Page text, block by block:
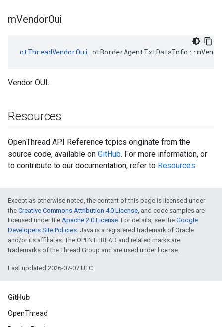
mVendorOui
otThreadVendorOui
Vendor OUI.
Resources
OpenThread API Reference topics originate from the
source code, available on GitHub. For more information, or
to contribute to our documentation, refer to Resources.
Except as otherwise noted, the content of this page is licensed under
the Creative Commons Attribution 4.0 License, and code samples are
licensed under the Apache 2.0 License. For details, see the Google
Developers Site Policies. Java is a registered trademark of Oracle
and/or its affiliates. The OPENTHREAD and related marks are
trademarks of the Thread Group and are used under license.
Last updated 2026-07-07 UTC.
GitHub
OpenThread